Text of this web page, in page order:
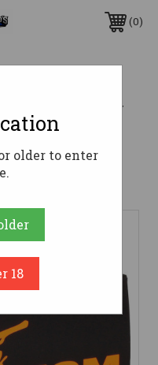
0
Ammo 180gr
older to enter
18